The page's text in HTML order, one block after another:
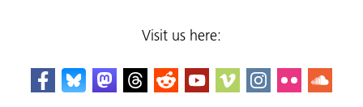
Visit us here: